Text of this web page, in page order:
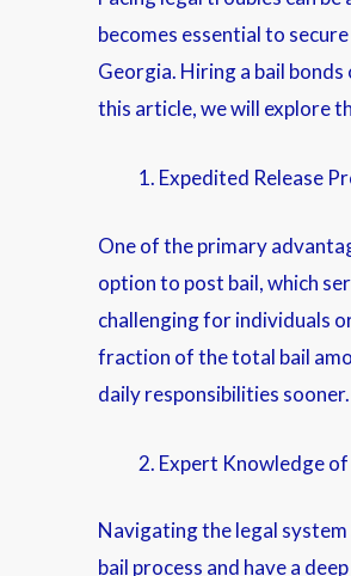
becomes essential to
Georgia. Hiring a bail
this article, we will explore
Expedited Release
One of the primary
option to post bail, which
challenging for individuals
fraction of the total bail
daily responsibilities sooner.
Expert Knowledge
Navigating the legal
bail process and have a